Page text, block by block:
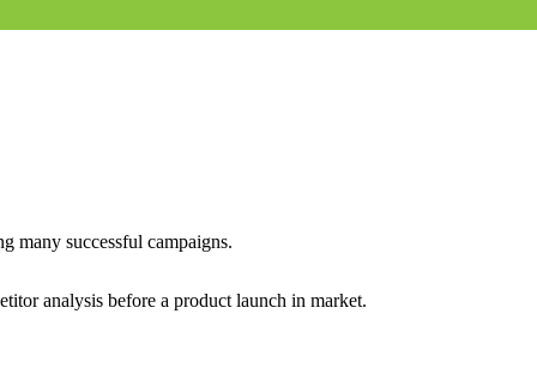
many successful campaigns.
analysis before a product launch in market.